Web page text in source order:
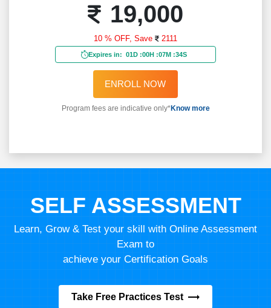
19,000
10 % OFF, Save 2111
Expires in: 01D :00H :07M :32S
ENROLL NOW
Program fees are indicative only*Know more
SELF ASSESSMENT
Learn, Grow & Test your skill with Online Assessment
Exam to
achieve your Certification Goals
Take Free Practices Test